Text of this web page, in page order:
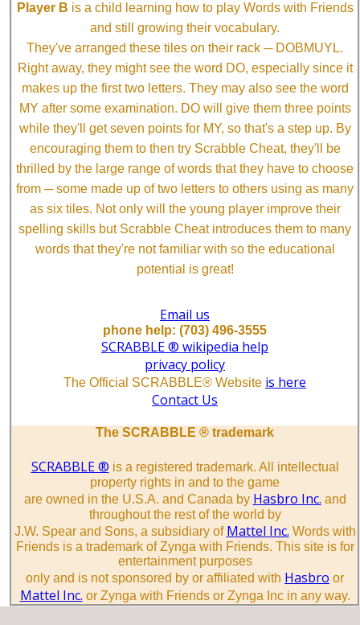
Player B is a child learning how to play Words with Friends
and still growing their vocabulary.
They've arranged these tiles on their rack ─ DOBMUYL.
Right away, they might see the word DO, especially since it
makes up the first two letters. They may also see the word
MY after some examination. DO will give them three points
while they'll get seven points for MY, so that's a step up. By
encouraging them to then try Scrabble Cheat, they'll be
thrilled by the large range of words that they have to choose
from ─ some made up of two letters to others using as many
as six tiles. Not only will the young player improve their
spelling skills but Scrabble Cheat introduces them to many
words that they're not familiar with so the educational
potential is great!
Email us
phone help: (703) 496-3555
SCRABBLE ® wikipedia help
privacy policy
The Official SCRABBLE® Website is here
Contact Us
The SCRABBLE ® trademark
SCRABBLE ® is a registered trademark. All intellectual
property rights in and to the game
are owned in the U.S.A. and Canada by Hasbro Inc. and
throughout the rest of the world by
J.W. Spear and Sons, a subsidiary of Mattel Inc. Words with
Friends is a trademark of Zynga with Friends. This site is for
entertainment purposes
only and is not sponsored by or affiliated with Hasbro or
Mattel Inc. or Zynga with Friends or Zynga Inc in any way.